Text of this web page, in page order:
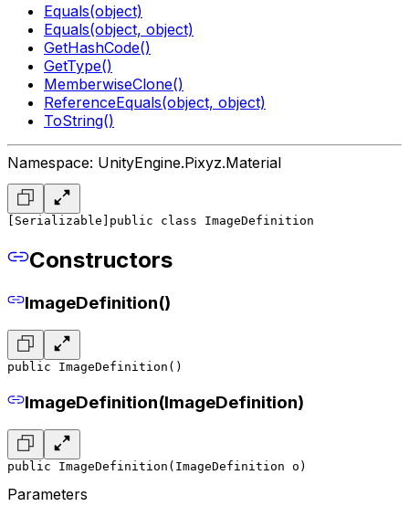
Equals(object)
Equals(object, object)
GetHashCode()
GetType()
MemberwiseClone()
ReferenceEquals(object, object)
ToString()
Namespace: UnityEngine.Pixyz.Material
[Serializable] public class ImageDefinition
Constructors
ImageDefinition()
public ImageDefinition()
ImageDefinition(ImageDefinition)
public ImageDefinition(ImageDefinition o)
Parameters